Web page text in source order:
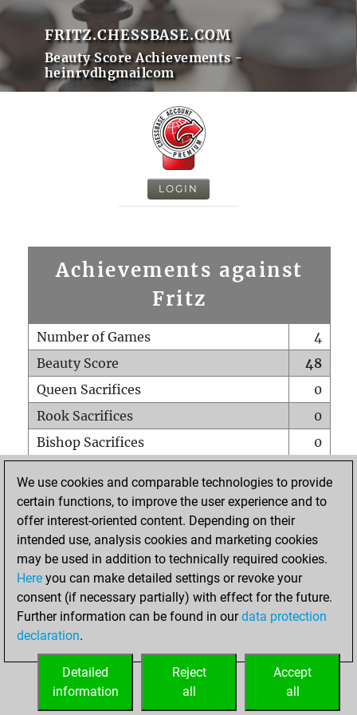
FRITZ.CHESSBASE.COM
Beauty Score Achievements -
heinrvdhgmailcom
LOGIN
Achievements against
Fritz
Number of Games
4
Beauty Score
48
Queen Sacrifices
0
Rook Sacrifices
0
Bishop Sacrifices
0
Pawn Sacrifices
2
Mates on full board
Checkmates with a pawn
0
Smothered mates
Underpromotions
0
Doubled rooks on seventh rank
HOME
We use cookies and comparable technologies to provide
certain functions, to improve the user experience and to
offer interest-oriented content. Depending on their
intended use, analysis cookies and marketing cookies
may be used in addition to technically required cookies.
Here you can make detailed settings or revoke your
consent (if necessary partially) with effect for the future.
Further information can be found in ourdata protection
declaration.
Accept
all
Reject
all
Detailed
information